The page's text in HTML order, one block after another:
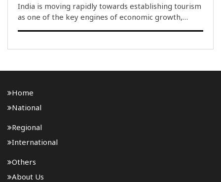
India is moving rapidly towards establishing tourism
as one of the key engines of economic growth,
Reinforcing this approach is a recent report relea..
Home
National
Regional
International
Others
About Us